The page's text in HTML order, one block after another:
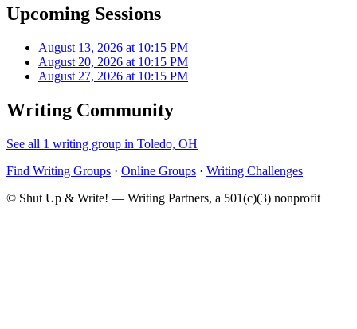
Upcoming Sessions
August 13, 2026 at 10:15 PM
August 20, 2026 at 10:15 PM
August 27, 2026 at 10:15 PM
Writing Community
See all 1 writing group in Toledo, OH
Find Writing Groups · Online Groups · Writing Challenges
© Shut Up & Write! — Writing Partners, a 501(c)(3) nonprofit